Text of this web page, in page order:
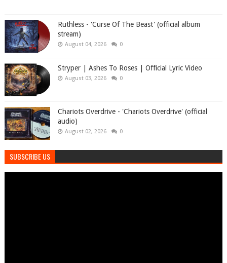
Ruthless - 'Curse Of The Beast' (official album
stream)
August 04, 2026 0
Stryper | Ashes To Roses | Official Lyric Video
August 03, 2026 0
Chariots Overdrive - 'Chariots Overdrive' (official
audio)
August 02, 2026 0
SUBSCRIBE US